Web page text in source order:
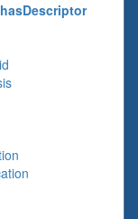
hasDescriptor